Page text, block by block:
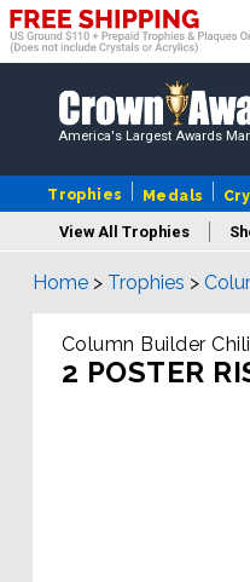
America's Largest Awards
Trophies Medals
View All Trophies
Home > Trophies >
Column Builder
2 POSTER